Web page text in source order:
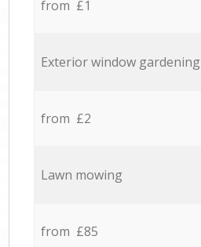
from £1
Exterior window gardening
from £2
Lawn mowing
from £85